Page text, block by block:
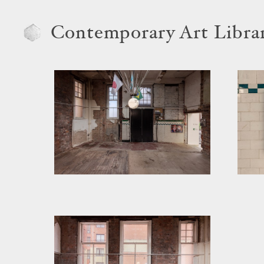
Contemporary Art